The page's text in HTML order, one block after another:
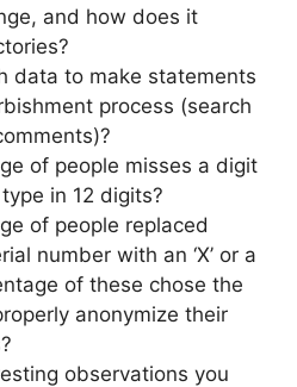
and how does it
data to make statements
process (search
of people misses a digit
in 12 digits?
of people replaced
number with an ‘X’ or a
of these chose the
anonymize their
observations you